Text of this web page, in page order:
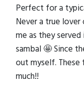
Perfect for a
Never a true lover
me as they
sambal 🤩 Since
out myself. These
much!!